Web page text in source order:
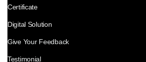
Certificate
Digital Solution
Give Your Feedback
Testimonial